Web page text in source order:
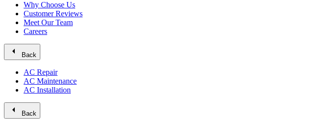
Why Choose Us
Customer Reviews
Meet Our Team
Careers
arrow_left Back
AC Repair
AC Maintenance
AC Installation
arrow_left Back